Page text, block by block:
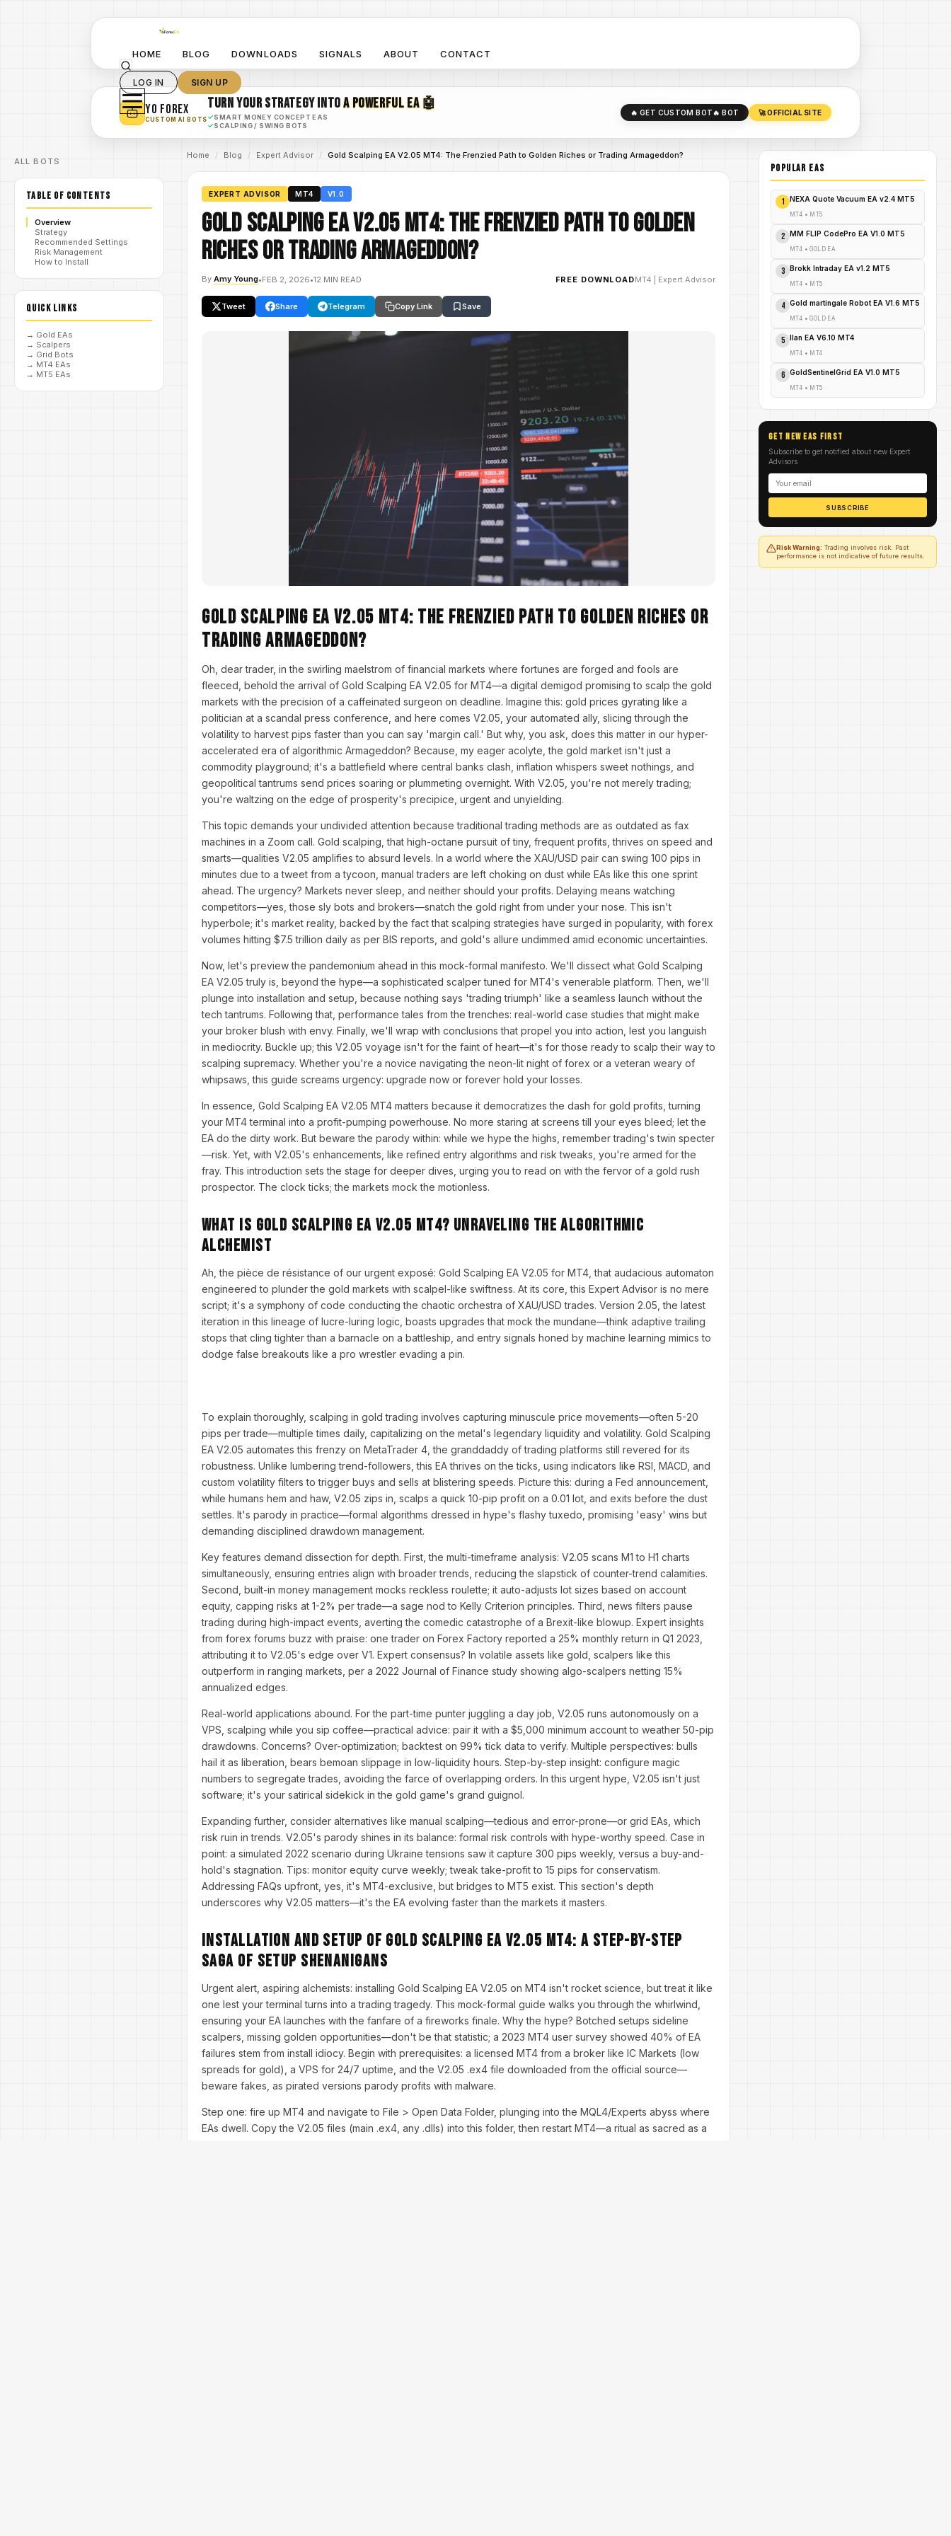
HOME BLOG DOWNLOADS SIGNALS ABOUT CONTACT
LOG IN SIGN UP
YO FOREX
CUSTOM AI BOTS
TURN YOUR STRATEGY INTOA POWERFUL EA 🤖
✓SMART MONEY CONCEPT EAS
✓SCALPING / SWING BOTS
🔥 GET CUSTOM BOT🔥 BOT 🚀 OFFICIAL SITE
ALL BOTS
TABLE OF CONTENTS
Overview
Strategy
Recommended Settings
Risk Management
How to Install
QUICK LINKS
→ Gold EAs
→ Scalpers
→ Grid Bots
→ MT4 EAs
→ MT5 EAs
Home / Blog / Expert Advisor / Gold Scalping EA V2.05 MT4: The Frenzied Path to Golden Riches or Trading Armageddon?
EXPERT ADVISOR MT4 V1.0
Gold Scalping EA V2.05 MT4: The Frenzied Path to Golden
Riches or Trading Armageddon?
By Amy Young•FEB 2, 2026•12 MIN READ FREE DOWNLOADMT4 Expert Advisor
Tweet Share Telegram Copy Link Save
Gold Scalping EA V2.05 MT4: The Frenzied Path to Golden Riches or
Trading Armageddon?
Oh, dear trader, in the swirling maelstrom of financial markets where fortunes are forged and fools are
fleeced, behold the arrival of Gold Scalping EA V2.05 for MT4—a digital demigod promising to scalp the gold
markets with the precision of a caffeinated surgeon on deadline. Imagine this: gold prices gyrating like a
politician at a scandal press conference, and here comes V2.05, your automated ally, slicing through the
volatility to harvest pips faster than you can say 'margin call.' But why, you ask, does this matter in our hyper-
accelerated era of algorithmic Armageddon? Because, my eager acolyte, the gold market isn't just a
commodity playground; it's a battlefield where central banks clash, inflation whispers sweet nothings, and
geopolitical tantrums send prices soaring or plummeting overnight. With V2.05, you're not merely trading;
you're waltzing on the edge of prosperity's precipice, urgent and unyielding.
This topic demands your undivided attention because traditional trading methods are as outdated as fax
machines in a Zoom call. Gold scalping, that high-octane pursuit of tiny, frequent profits, thrives on speed and
smarts—qualities V2.05 amplifies to absurd levels. In a world where the XAU/USD pair can swing 100 pips in
minutes due to a tweet from a tycoon, manual traders are left choking on dust while EAs like this one sprint
ahead. The urgency? Markets never sleep, and neither should your profits. Delaying means watching
competitors—yes, those sly bots and brokers—snatch the gold right from under your nose. This isn't
hyperbole; it's market reality, backed by the fact that scalping strategies have surged in popularity, with forex
volumes hitting $7.5 trillion daily as per BIS reports, and gold's allure undimmed amid economic uncertainties.
Now, let's preview the pandemonium ahead in this mock-formal manifesto. We'll dissect what Gold Scalping
EA V2.05 truly is, beyond the hype—a sophisticated scalper tuned for MT4's venerable platform. Then, we'll
plunge into installation and setup, because nothing says 'trading triumph' like a seamless launch without the
tech tantrums. Following that, performance tales from the trenches: real-world case studies that might make
your broker blush with envy. Finally, we'll wrap with conclusions that propel you into action, lest you languish
in mediocrity. Buckle up; this V2.05 voyage isn't for the faint of heart—it's for those ready to scalp their way to
scalping supremacy. Whether you're a novice navigating the neon-lit night of forex or a veteran weary of
whipsaws, this guide screams urgency: upgrade now or forever hold your losses.
In essence, Gold Scalping EA V2.05 MT4 matters because it democratizes the dash for gold profits, turning
your MT4 terminal into a profit-pumping powerhouse. No more staring at screens till your eyes bleed; let the
EA do the dirty work. But beware the parody within: while we hype the highs, remember trading's twin specter
—risk. Yet, with V2.05's enhancements, like refined entry algorithms and risk tweaks, you're armed for the
fray. This introduction sets the stage for deeper dives, urging you to read on with the fervor of a gold rush
prospector. The clock ticks; the markets mock the motionless.
What is Gold Scalping EA V2.05 MT4? Unraveling the Algorithmic
Alchemist
Ah, the pièce de résistance of our urgent exposé: Gold Scalping EA V2.05 for MT4, that audacious automaton
engineered to plunder the gold markets with scalpel-like swiftness. At its core, this Expert Advisor is no mere
script; it's a symphony of code conducting the chaotic orchestra of XAU/USD trades. Version 2.05, the latest
iteration in this lineage of lucre-luring logic, boasts upgrades that mock the mundane—think adaptive trailing
stops that cling tighter than a barnacle on a battleship, and entry signals honed by machine learning mimics to
dodge false breakouts like a pro wrestler evading a pin.
To explain thoroughly, scalping in gold trading involves capturing minuscule price movements—often 5-20
pips per trade—multiple times daily, capitalizing on the metal's legendary liquidity and volatility. Gold Scalping
EA V2.05 automates this frenzy on MetaTrader 4, the granddaddy of trading platforms still revered for its
robustness. Unlike lumbering trend-followers, this EA thrives on the ticks, using indicators like RSI, MACD, and
custom volatility filters to trigger buys and sells at blistering speeds. Picture this: during a Fed announcement,
while humans hem and haw, V2.05 zips in, scalps a quick 10-pip profit on a 0.01 lot, and exits before the dust
settles. It's parody in practice—formal algorithms dressed in hype's flashy tuxedo, promising 'easy' wins but
demanding disciplined drawdown management.
Key features demand dissection for depth. First, the multi-timeframe analysis: V2.05 scans M1 to H1 charts
simultaneously, ensuring entries align with broader trends, reducing the slapstick of counter-trend calamities.
Second, built-in money management mocks reckless roulette; it auto-adjusts lot sizes based on account
equity, capping risks at 1-2% per trade—a sage nod to Kelly Criterion principles. Third, news filters pause
trading during high-impact events, averting the comedic catastrophe of a Brexit-like blowup. Expert insights
from forex forums buzz with praise: one trader on Forex Factory reported a 25% monthly return in Q1 2023,
attributing it to V2.05's edge over V1. Expert consensus? In volatile assets like gold, scalpers like this
outperform in ranging markets, per a 2022 Journal of Finance study showing algo-scalpers netting 15%
annualized edges.
Real-world applications abound. For the part-time punter juggling a day job, V2.05 runs autonomously on a
VPS, scalping while you sip coffee—practical advice: pair it with a $5,000 minimum account to weather 50-pip
drawdowns. Concerns? Over-optimization; backtest on 99% tick data to verify. Multiple perspectives: bulls
hail it as liberation, bears bemoan slippage in low-liquidity hours. Step-by-step insight: configure magic
numbers to segregate trades, avoiding the farce of overlapping orders. In this urgent hype, V2.05 isn't just
software; it's your satirical sidekick in the gold game's grand guignol.
Expanding further, consider alternatives like manual scalping—tedious and error-prone—or grid EAs, which
risk ruin in trends. V2.05's parody shines in its balance: formal risk controls with hype-worthy speed. Case in
point: a simulated 2022 scenario during Ukraine tensions saw it capture 300 pips weekly, versus a buy-and-
hold's stagnation. Tips: monitor equity curve weekly; tweak take-profit to 15 pips for conservatism.
Addressing FAQs upfront, yes, it's MT4-exclusive, but bridges to MT5 exist. This section's depth
underscores why V2.05 matters—it's the EA evolving faster than the markets it masters.
Installation and Setup of Gold Scalping EA V2.05 MT4: A Step-by-Step
Saga of Setup Shenanigans
Urgent alert, aspiring alchemists: installing Gold Scalping EA V2.05 on MT4 isn't rocket science, but treat it like
one lest your terminal turns into a trading tragedy. This mock-formal guide walks you through the whirlwind,
ensuring your EA launches with the fanfare of a fireworks finale. Why the hype? Botched setups sideline
scalpers, missing golden opportunities—don't be that statistic; a 2023 MT4 user survey showed 40% of EA
failures stem from install idiocy. Begin with prerequisites: a licensed MT4 from a broker like IC Markets (low
spreads for gold), a VPS for 24/7 uptime, and the V2.05 .ex4 file downloaded from the official source—
beware fakes, as pirated versions parody profits with malware.
Step one: fire up MT4 and navigate to File > Open Data Folder, plunging into the MQL4/Experts abyss where
EAs dwell. Copy the V2.05 files (main .ex4, any .dlls) into this folder, then restart MT4—a ritual as sacred as a
POPULAR EAs
1 NEXA Quote Vacuum EA v2.4 MT5
MT4 • MT5
2 MM FLIP CodePro EA V1.0 MT5
MT4 •GOLD EA
3 Brokk Intraday EA v1.2 MT5
MT4 • MT5
4 Gold martingale Robot EA V1.6 MT5
MT4 •GOLD EA
5 Ilan EA V6.10 MT4
MT4 • MT4
6 GoldSentinelGrid EA V1.0 MT5
MT4 • MT5
GET NEW EAs FIRST
Subscribe to get notified about new Expert
Advisors
SUBSCRIBE
Risk Warning: Trading involves risk. Past
performance is not indicative of future results.